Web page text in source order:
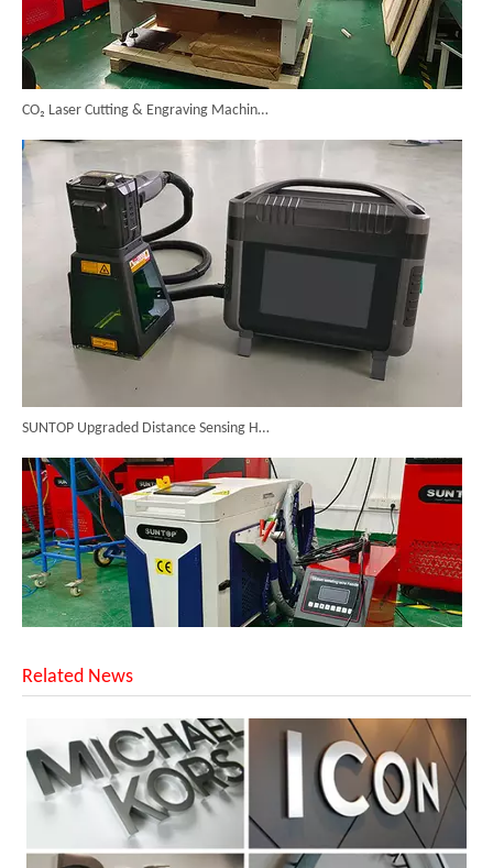
CO₂ Laser Cutting & Engraving Machines Shipped To Australia To Expand Overseas Market
SUNTOP Upgraded Distance Sensing Handheld Laser Marker Shipped to Italy
Successful Shipment of 1500W 5-in-1 Handheld Laser Welder To Italian Customer
Related News